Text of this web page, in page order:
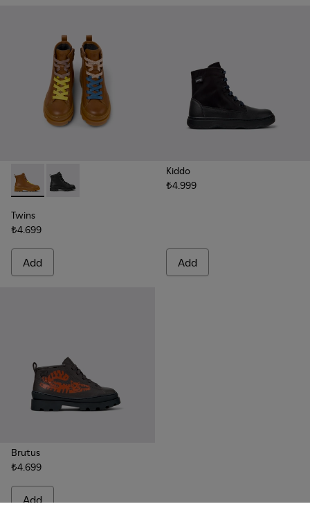
Twins - K900179-032 - Brown Leather Ankle-Boots for Kids.
Twins - K900179-002 - Black Leather Ankle Boots for
Twins
₺4.699
Add
Kiddo
₺4.999
Add
Brutus
₺4.699
Add